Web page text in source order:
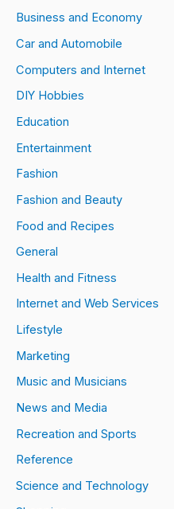
Business and Economy
Car and Automobile
Computers and Internet
DIY Hobbies
Education
Entertainment
Fashion
Fashion and Beauty
Food and Recipes
General
Health and Fitness
Internet and Web Services
Lifestyle
Marketing
Music and Musicians
News and Media
Recreation and Sports
Reference
Science and Technology